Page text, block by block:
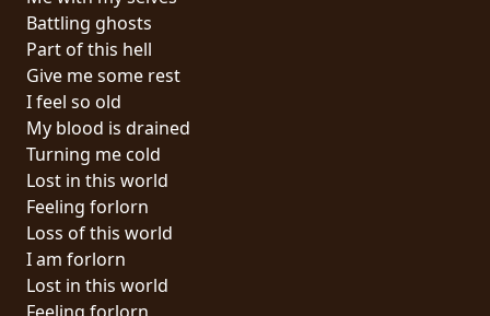
LOGIN
WE
ARE
CONNECTED
TERMS
OF
SERVICE
PRIVACY
POLICY
Battling ghosts
Part of this hell
Give me some rest
I feel so old
My blood is drained
Turning me cold
Lost in this world
Feeling forlorn
Loss of this world
I am forlorn
Lost in this world
Feeling forlorn